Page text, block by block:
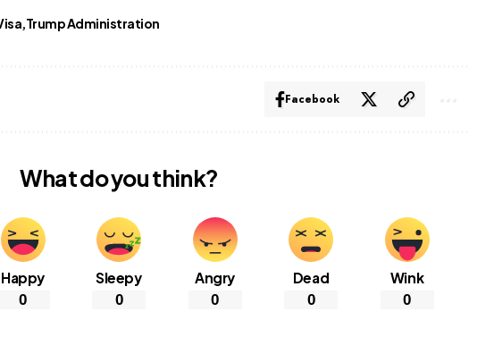
Trump Administration
Facebook
What do you think?
Happy
0
Sleepy
0
Angry
0
Dead
0
Wink
0